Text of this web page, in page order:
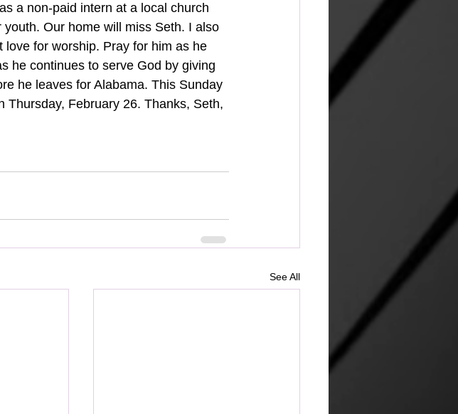
a non-paid intern at a local church
Our home will miss Seth. I also
for worship. Pray for him as he
he continues to serve God by giving
he leaves for Alabama. This Sunday
Thursday, February 26. Thanks, Seth,
See All